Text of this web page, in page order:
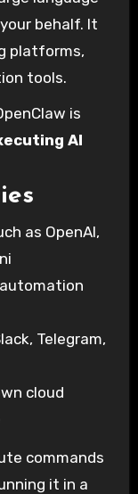
behalf. It
platforms,
tools.
is
AI
as OpenAI,
Telegram,
cloud
commands
it in a